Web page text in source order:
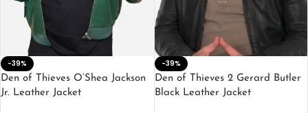
-39%
Den of Thieves O’Shea Jackson
Jr. Leather Jacket
-39%
Den of Thieves 2 Gerard Butler
Black Leather Jacket